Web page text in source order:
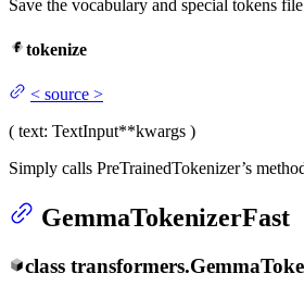
Save the vocabulary and special tokens
tokenize
< source >
( text: TextInput**kwargs )
Simply calls PreTrainedTokenizer’s
GemmaTokenizerFast
class transformers.